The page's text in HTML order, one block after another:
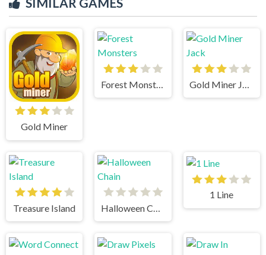
Gold Miner
Treasure Island
1 Line